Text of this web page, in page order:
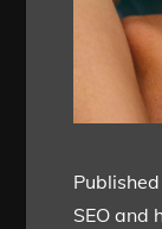
SEO and